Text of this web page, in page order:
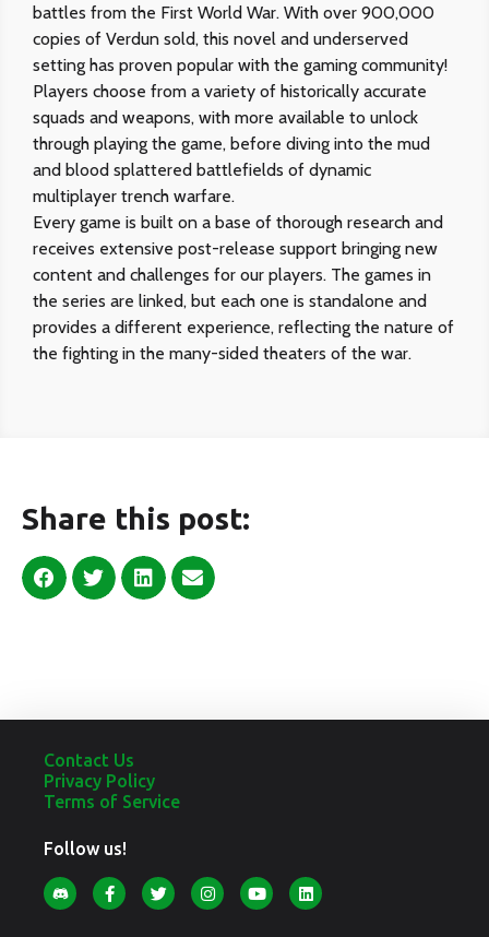
battles from the First World War. With over 900,000
copies of Verdun sold, this novel and underserved
setting has proven popular with the gaming community!
Players choose from a variety of historically accurate
squads and weapons, with more available to unlock
through playing the game, before diving into the mud
and blood splattered battlefields of dynamic
multiplayer trench warfare.
Every game is built on a base of thorough research and
receives extensive post-release support bringing new
content and challenges for our players. The games in
the series are linked, but each one is standalone and
provides a different experience, reflecting the nature of
the fighting in the many-sided theaters of the war.
Share this post:
Contact Us
Privacy Policy
Terms of Service
Follow us!